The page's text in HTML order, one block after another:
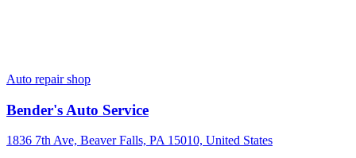
Auto repair shop
Bender's Auto Service
1836 7th Ave, Beaver Falls, PA 15010, United States